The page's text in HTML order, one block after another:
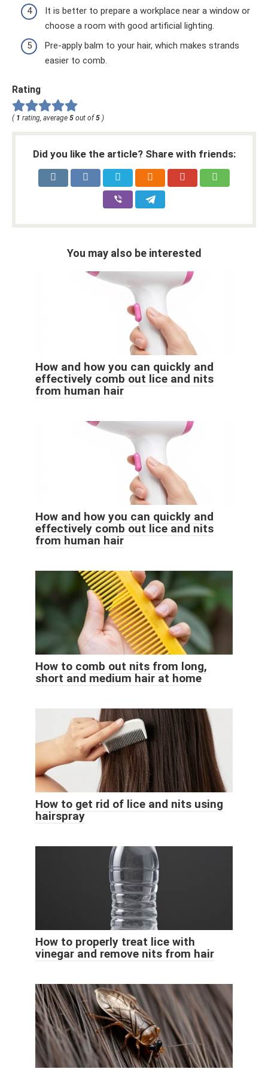
It is better to prepare a workplace near a window or
choose a room with good artificial lighting.
Pre-apply balm to your hair, which makes strands
easier to comb.
Rating
( 1 rating, average 5 out of 5 )
Did you like the article? Share with friends:
You may also be interested
How and how you can quickly and
effectively comb out lice and nits
from human hair
How and how you can quickly and
effectively comb out lice and nits
from human hair
How to comb out nits from long,
short and medium hair at home
How to get rid of lice and nits using
hairspray
How to properly treat lice with
vinegar and remove nits from hair